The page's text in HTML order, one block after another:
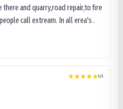
there and quarry,road repair,to fire
call extream. In all erea's .
5/5